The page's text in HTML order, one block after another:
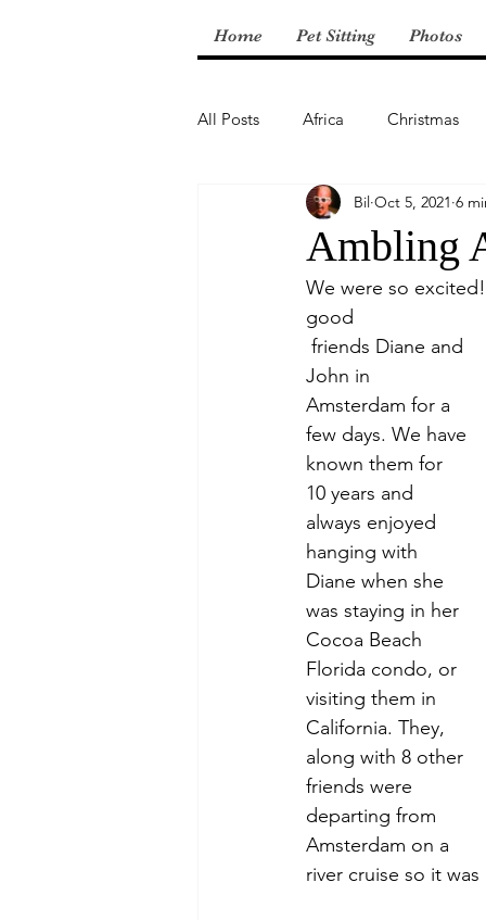
Home Pet Sitting Photos
All Posts Africa Christmas
Central America
Ambling
Bil Oct 5, 2021 6
We were so
good
John in
Amsterdam for a
few days. We have
known them for
10 years and
always enjoyed
hanging with
Diane when she
was staying in her
Cocoa Beach
Florida condo, or
visiting them in
California. They,
along with 8 other
friends were
departing from
Amsterdam on a
river cruise so it